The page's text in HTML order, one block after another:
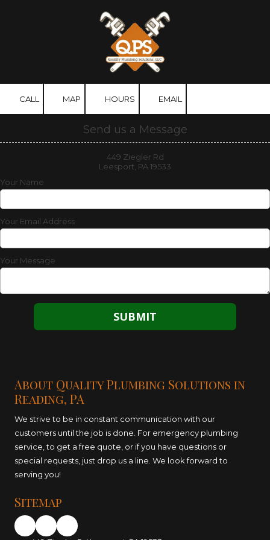
CALL MAP HOURS EMAIL
Send us a Message
449 Ziegler Rd
Leesport, PA 19533
Your Name
Your Email Address
Your Message
About Quality Plumbing Solutions in
Reading, PA
We strive to be in constant communication with our
customers until the job is done. For emergency plumbing
service, to get a free quote, or if you have questions or
special requests, just drop us a line. We look forward to
serving you!
Sitemap